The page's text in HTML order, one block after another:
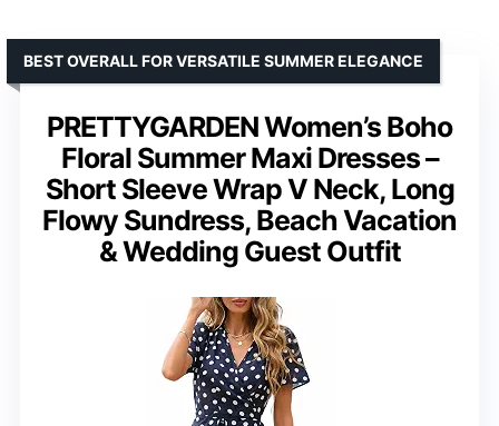
PRETTYGARDEN Women’s Boho
Floral Summer Maxi Dresses –
Short Sleeve Wrap V Neck, Long
Flowy Sundress, Beach Vacation
& Wedding Guest Outfit
BEST OVERALL FOR VERSATILE SUMMER ELEGANCE